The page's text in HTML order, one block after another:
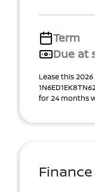
Term
Due at
Lease this
for 24 months